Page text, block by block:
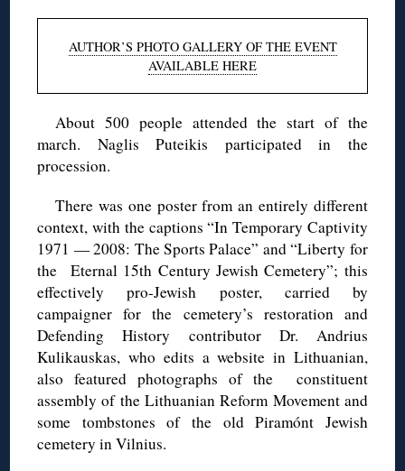
AUTHOR’S PHOTO GALLERY OF THE EVENT
AVAILABLE HERE
About 500 people attended the start of the
march. Naglis Puteikis participated in the
procession.
There was one poster from an entirely different
context, with the captions “In Temporary Captivity
1971 — 2008: The Sports Palace” and “Liberty for
the Eternal 15th Century Jewish Cemetery”; this
effectively pro-Jewish poster, carried by
campaigner for the cemetery’s restoration and
Defending History contributor Dr. Andrius
Kulikauskas, who edits a website in Lithuanian,
also featured photographs of the constituent
assembly of the Lithuanian Reform Movement and
some tombstones of the old Piramónt Jewish
cemetery in Vilnius.